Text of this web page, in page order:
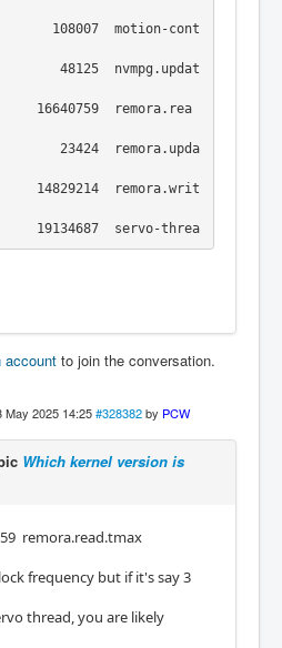
108007  motion-cont
48125  nvmpg.updat
16640759  remora.rea
23424  remora.upda
14829214  remora.writ
19134687  servo-threa
account to join the conversation.
May 2025 14:25 #328382 by PCW
Which kernel version is
remora.read.tmax
frequency but if it's say 3
thread, you are likely